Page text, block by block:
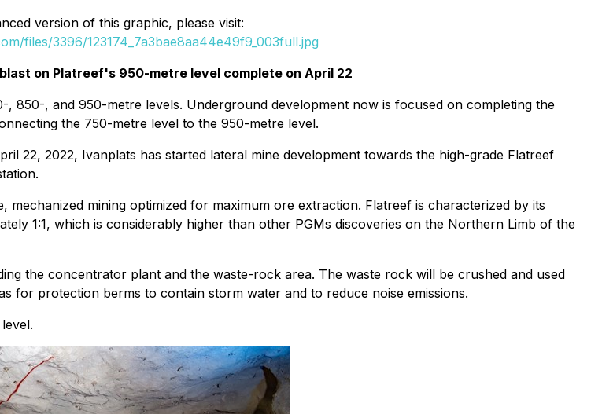
version of this graphic, please visit:
files/3396/123174_7a3bae8aa44e49f9_003full.jpg
on Platreef's 950-metre level complete on April 22
850-, and 950-metre levels. Underground development now is focused on completing the
the 750-metre level to the 950-metre level.
22, 2022, Ivanplats has started lateral mine development towards the high-grade Flatreef
mining optimized for maximum ore extraction. Flatreef is characterized by its
1:1, which is considerably higher than other PGMs discoveries on the Northern Limb of the
the concentrator plant and the waste-rock area. The waste rock will be crushed and used
for protection berms to contain storm water and to reduce noise emissions.